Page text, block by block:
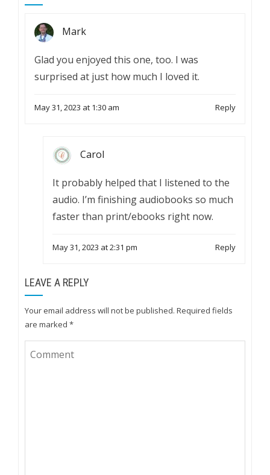
Mark
Glad you enjoyed this one, too. I was
surprised at just how much I loved it.
May 31, 2023 at 1:30 am Reply
Carol
It probably helped that I listened to the
audio. I’m finishing audiobooks so much
faster than print/ebooks right now.
May 31, 2023 at 2:31 pm Reply
LEAVE A REPLY
Your email address will not be published. Required fields
are marked *